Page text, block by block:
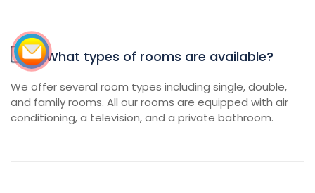
What types of rooms are available?
We offer several room types including single, double,
and family rooms. All our rooms are equipped with air
conditioning, a television, and a private bathroom.